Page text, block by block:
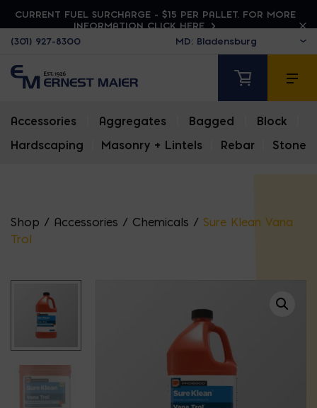
CURRENT FUEL SURCHARGE - $15 PER PALLET. FOR MORE
INFORMATION CLICK HERE
(301) 927-8300
Accessories Aggregates Bagged Block
Hardscaping
Masonry + Lintels Rebar Stone
Shop / Accessories / Chemicals / Sure Klean Vana
Trol